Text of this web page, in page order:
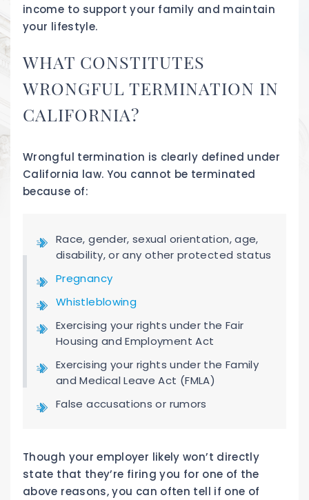
income to support your family and maintain
your lifestyle.
WHAT CONSTITUTES
WRONGFUL TERMINATION IN
CALIFORNIA?
Wrongful termination is clearly defined under
California law. You cannot be terminated
because of:
Race, gender, sexual orientation, age,
disability, or any other protected status
Pregnancy
Whistleblowing
Exercising your rights under the Fair
Housing and Employment Act
Exercising your rights under the Family
and Medical Leave Act (FMLA)
False accusations or rumors
Though your employer likely won’t directly
state that they’re firing you for one of the
above reasons, you can often tell if one of